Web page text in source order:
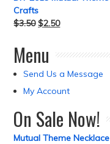
Crafts
$3.50 $2.50
Menu
Send Us a Message
My Account
On Sale Now!
Mutual Theme